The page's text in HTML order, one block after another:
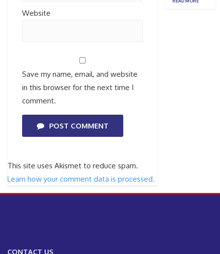
Website
Save my name, email, and website
in this browser for the next time I
comment.
POST COMMENT
This site uses Akismet to reduce spam.
Learn how your comment data is processed.
CONTACT US